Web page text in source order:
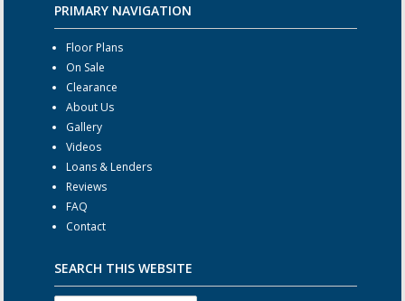
PRIMARY NAVIGATION
Floor Plans
On Sale
Clearance
About Us
Gallery
Videos
Loans & Lenders
Reviews
FAQ
Contact
SEARCH THIS WEBSITE